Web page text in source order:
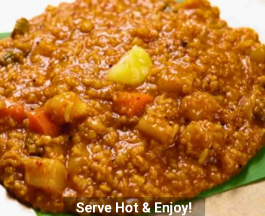
Serve Hot & Enjoy!